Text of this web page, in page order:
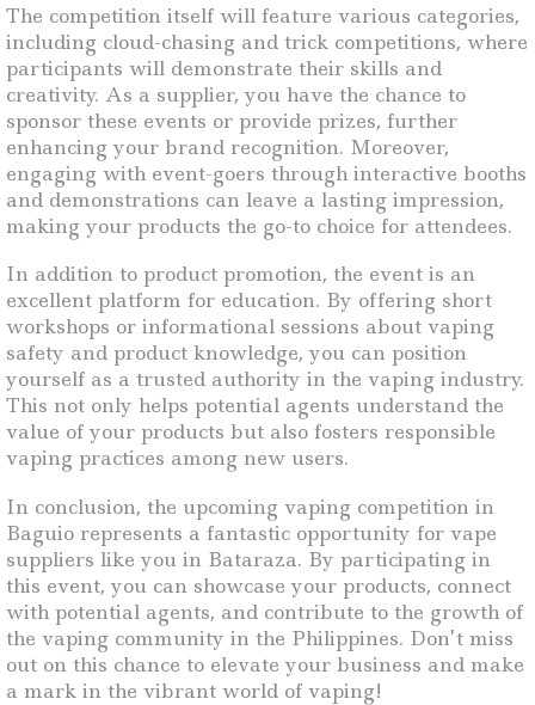
The competition itself will feature various categories,
including cloud-chasing and trick competitions, where
participants will demonstrate their skills and
creativity. As a supplier, you have the chance to
sponsor these events or provide prizes, further
enhancing your brand recognition. Moreover,
engaging with event-goers through interactive booths
and demonstrations can leave a lasting impression,
making your products the go-to choice for attendees.
In addition to product promotion, the event is an
excellent platform for education. By offering short
workshops or informational sessions about vaping
safety and product knowledge, you can position
yourself as a trusted authority in the vaping industry.
This not only helps potential agents understand the
value of your products but also fosters responsible
vaping practices among new users.
In conclusion, the upcoming vaping competition in
Baguio represents a fantastic opportunity for vape
suppliers like you in Bataraza. By participating in
this event, you can showcase your products, connect
with potential agents, and contribute to the growth of
the vaping community in the Philippines. Don’t miss
out on this chance to elevate your business and make
a mark in the vibrant world of vaping!